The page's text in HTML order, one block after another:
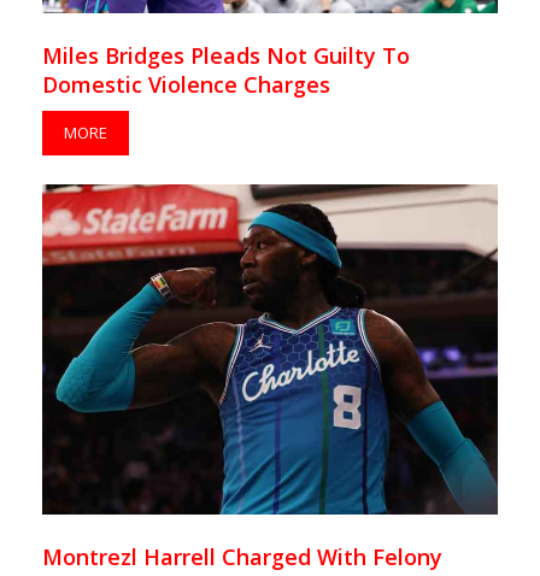
Miles Bridges Pleads Not Guilty To
Domestic Violence Charges
MORE
Montrezl Harrell Charged With Felony